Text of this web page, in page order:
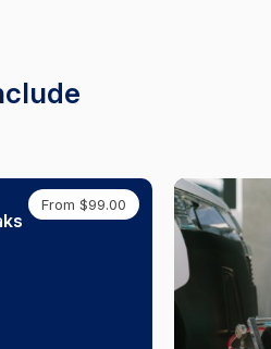
From $99.00